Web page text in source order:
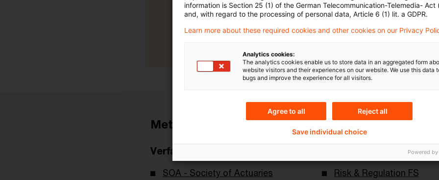
Mehr Informationen über PwC
Metadaten
Verfasser
SOA - Society of Actuaries Risk & Regulation FS
information is Section 25 (1) of the German Telecommunication-Telemedia- Act
and, with regard to the processing of personal data, Article 6 (1) lit. a GDPR.
Learn more about these required cookies and other cookies on our Privacy
Analytics cookies:
The analytics cookies enable us to store data in an aggregated form
website visitors and their experiences on our website. We use this data
bugs and improve the experience for all visitors.
Agree to all Reject all
Save individual choice
Powered by